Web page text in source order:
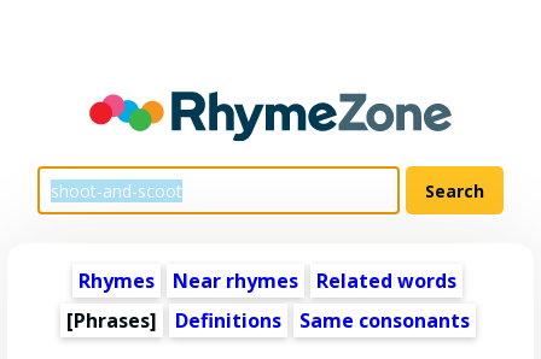
Rhymes Near rhymes
Related words
[Phrases]
Definitions Same consonants